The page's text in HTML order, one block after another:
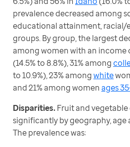
prevalence decreased among
educational attainment, racial/
groups. By group, the largest
among women with an income
(14.5% to 8.8%), 31% among
to 10.9%), 23% among white
and 21% among women ages
Disparities. Fruit and
significantly by geography, age
The prevalence was: